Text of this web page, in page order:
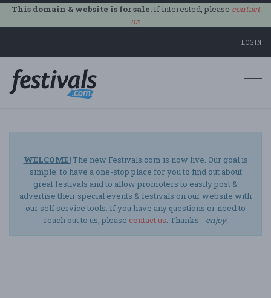
This domain & website is for sale.If interested, please contact
us.
LOGIN
WELCOME!The new Festivals.com is now live. Our goal is
simple: to have a one-stop place for you to find out about
great festivals and to allow promoters to easily post &
advertise their special events & festivals on our website with
our self service tools. If you have any questions or need to
reach out to us, please contact us. Thanks - enjoy!